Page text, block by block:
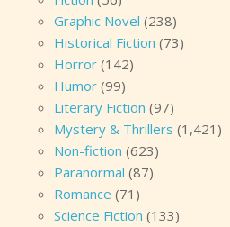
Graphic Novel (238)
Historical Fiction (73)
Horror (142)
Humor (99)
Literary Fiction (97)
Mystery & Thrillers (1,421)
Non-fiction (623)
Paranormal (87)
Romance (71)
Science Fiction (133)